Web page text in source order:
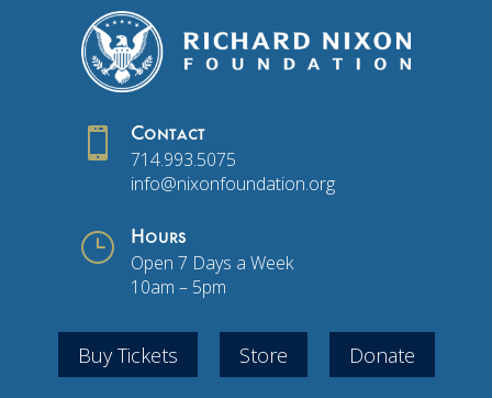
 Contact
714.993.5075
info@nixonfoundation.org
} Hours
Open 7 Days a Week
10am – 5pm
Buy Tickets Store Donate